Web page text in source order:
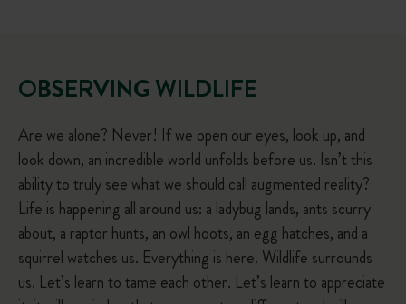
OBSERVING WILDLIFE
Are we alone? Never! If we open our eyes, look up, and
look down, an incredible world unfolds before us. Isn’t this
ability to truly see what we should call augmented reality?
Life is happening all around us: a ladybug lands, ants scurry
about, a raptor hunts, an owl hoots, an egg hatches, and a
squirrel watches us. Everything is here. Wildlife surrounds
us. Let’s learn to tame each other. Let’s learn to appreciate